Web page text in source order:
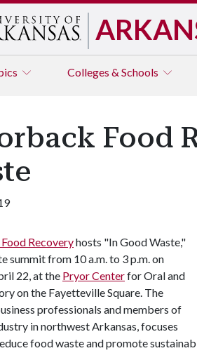
Colleges & Schools
Food
Recoveryhosts "In Good Waste,"
summit from 10 a.m. to 3 p.m. on
22, at the Pryor Centerfor Oral and
on the Fayetteville Square. The
professionals and members of
in northwest Arkansas, focuses
food waste and promote